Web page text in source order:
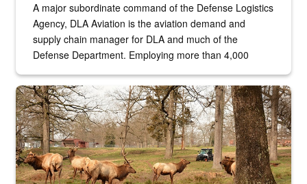
A major subordinate command of the Defense Logistics
Agency, DLA Aviation is the aviation demand and
supply chain manager for DLA and much of the
Defense Department. Employing more than 4,000
the...
Maintenance supervisor drives wildlife biologist around the elk